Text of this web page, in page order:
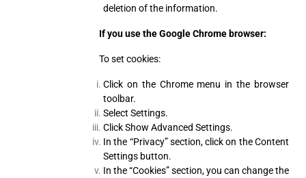
deletion of the information.
If you use the Google Chrome browser:
To set cookies:
Click on the Chrome menu in the browser
toolbar.
Select Settings.
Click Show Advanced Settings.
In the “Privacy” section, click on the Content
Settings button.
In the “Cookies” section, you can change the